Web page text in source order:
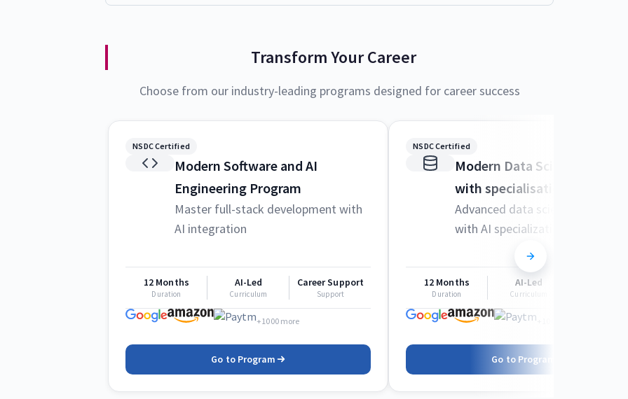
Transform Your Career
Choose from our industry-leading programs designed for career success
NSDC Certified
Modern Software and AI
Engineering Program
Master full-stack development with
AI integration
12 Months
Duration
AI-Led
Curriculum
Career Support
Support
+1000 more
Go to Program
NSDC Certified
Modern Data Science and ML
with specialisation in AI
Advanced data science techniques
with AI specialization
12 Months
Duration
AI-Led
Curriculum
Go to Program